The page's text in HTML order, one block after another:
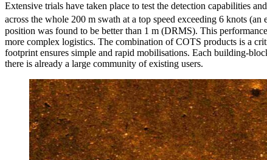
Extensive trials have taken place to test the detection capabilities
across the whole 200 m swath at a top speed exceeding 6 knots
position was found to be better than 1 m (DRMS). This
more complex logistics. The combination of COTS products is a
footprint ensures simple and rapid mobilisations. Each building-
there is already a large community of existing users.